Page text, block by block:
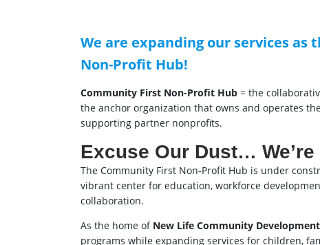
We are expanding our services
Non-Profit Hub!
Community First Non-Profit Hub = the
the anchor organization that owns and operates
supporting partner nonprofits.
Excuse Our Dust…
The Community First Non-Profit Hub is under
vibrant center for education, workforce
collaboration.
As the home of New Life Community
programs while expanding services for children,